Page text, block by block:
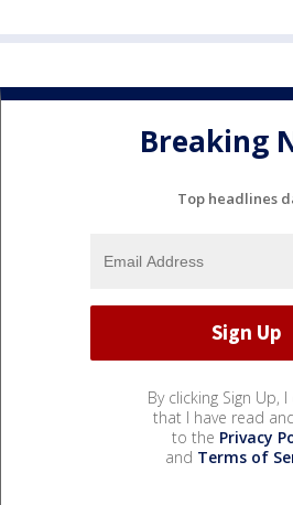
Breaking
Top headlines
By clicking Sign Up,
that I have read
to the Privacy
and Terms of